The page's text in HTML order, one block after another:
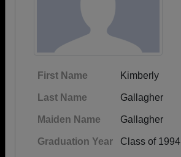
First Name Kimberly
Last Name Gallagher
Maiden Name Gallagher
Graduation Year Class of 1994